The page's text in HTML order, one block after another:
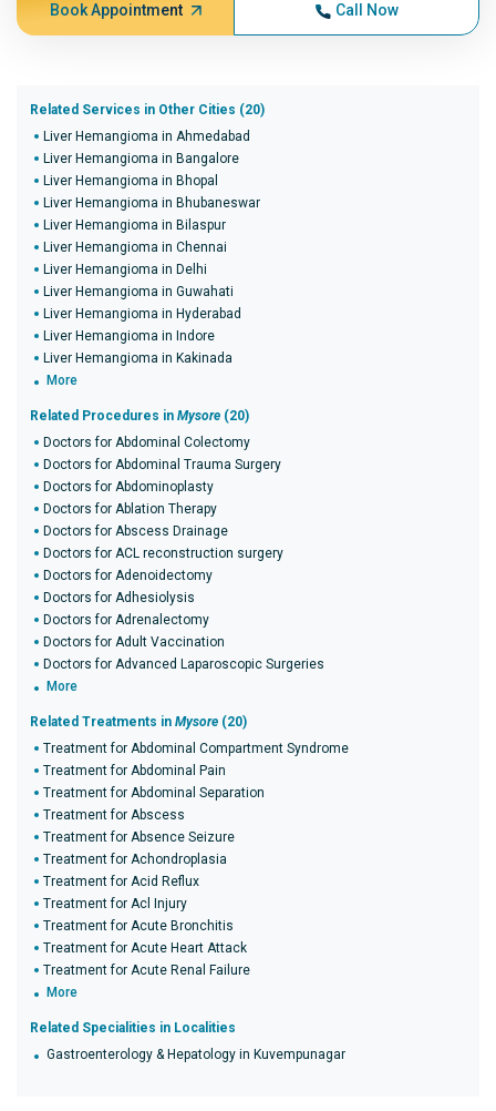
Book Appointment Call Now
Related Services in Other Cities (20)
Liver Hemangioma in Ahmedabad
Liver Hemangioma in Bangalore
Liver Hemangioma in Bhopal
Liver Hemangioma in Bhubaneswar
Liver Hemangioma in Bilaspur
Liver Hemangioma in Chennai
Liver Hemangioma in Delhi
Liver Hemangioma in Guwahati
Liver Hemangioma in Hyderabad
Liver Hemangioma in Indore
Liver Hemangioma in Kakinada
More
Related Procedures in Mysore (20)
Doctors for Abdominal Colectomy
Doctors for Abdominal Trauma Surgery
Doctors for Abdominoplasty
Doctors for Ablation Therapy
Doctors for Abscess Drainage
Doctors for ACL reconstruction surgery
Doctors for Adenoidectomy
Doctors for Adhesiolysis
Doctors for Adrenalectomy
Doctors for Adult Vaccination
Doctors for Advanced Laparoscopic Surgeries
More
Related Treatments in Mysore (20)
Treatment for Abdominal Compartment Syndrome
Treatment for Abdominal Pain
Treatment for Abdominal Separation
Treatment for Abscess
Treatment for Absence Seizure
Treatment for Achondroplasia
Treatment for Acid Reflux
Treatment for Acl Injury
Treatment for Acute Bronchitis
Treatment for Acute Heart Attack
Treatment for Acute Renal Failure
More
Related Specialities in Localities
Gastroenterology & Hepatology in Kuvempunagar